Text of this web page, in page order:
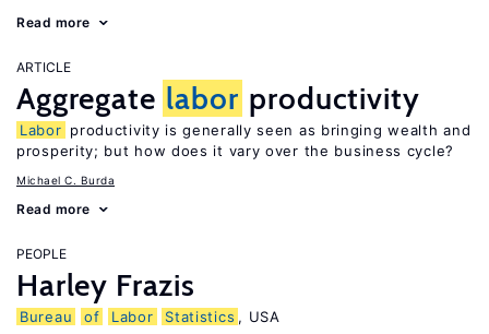
Read more
ARTICLE
Aggregate labor productivity
Labor productivity is generally seen as bringing wealth and
prosperity; but how does it vary over the business cycle?
Michael C. Burda
Read more
PEOPLE
Harley Frazis
Bureau of Labor Statistics , USA